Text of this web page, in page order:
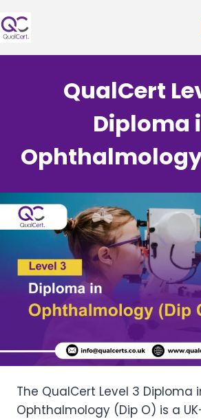
to
QualCert
Diploma
The QualCert Level 3 Diploma
Ophthalmology (Dip O) is a